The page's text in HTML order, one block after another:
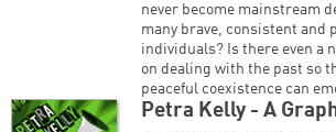
never become mainstream
many brave, consistent and
individuals? Is there even a
on dealing with the past so
peaceful coexistence can
Petra Kelly - A